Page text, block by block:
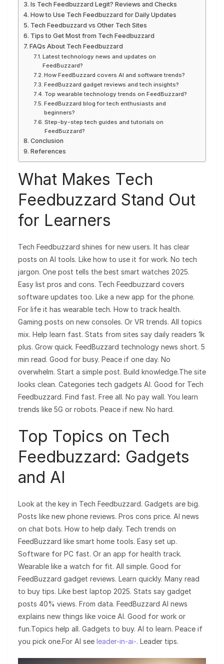
Is Tech Feedbuzzard Legit? Reviews and Checks
How to Use Tech Feedbuzzard for Daily Updates
Tech Feedbuzzard vs Other Tech Sites
Tips to Get Most from Tech Feedbuzzard
FAQs About Tech Feedbuzzard
Latest technology news and updates on
FeedBuzzard?
How FeedBuzzard covers AI and software trends?
FeedBuzzard gadget reviews and tech insights?
Top wearable technology trends on FeedBuzzard?
FeedBuzzard blog for tech enthusiasts and
beginners?
Step-by-step tech guides and tutorials on
FeedBuzzard?
Conclusion
References
What Makes Tech
Feedbuzzard Stand Out
for Learners
Tech Feedbuzzard shines for new users. It has clear
posts on AI tools. Like how to use it for work. No tech
jargon. One post tells the best smart watches 2025.
Easy list pros and cons. Tech Feedbuzzard covers
software updates too. Like a new app for the phone.
For life it has wearable tech. How to track health.
Gaming posts on new consoles. Or VR trends. All topics
mix. Help learn fast. Stats from sites say daily readers 1k
plus. Grow quick. FeedBuzzard technology news short. 5
min read. Good for busy. Peace if one day. No
overwhelm. Start a simple post. Build knowledge.The site
looks clean. Categories tech gadgets AI. Good for Tech
Feedbuzzard. Find fast. Free all. No pay wall. You learn
trends like 5G or robots. Peace if new. No hard.
Top Topics on Tech
Feedbuzzard: Gadgets
and AI
Look at the key in Tech Feedbuzzard. Gadgets are big.
Posts like new phone reviews. Pros cons price. AI news
on chat bots. How to help daily. Tech trends on
FeedBuzzard like smart home tools. Easy set up.
Software for PC fast. Or an app for health track.
Wearable like a watch for fit. All simple. Good for
FeedBuzzard gadget reviews. Learn quickly. Many read
to buy tips. Like best laptop 2025. Stats say gadget
posts 40% views. From data. FeedBuzzard AI news
explains new things like voice AI. Good for work or
fun.Topics help all. Gadgets to buy. AI to learn. Peace if
you pick one.For AI see leader-in-ai-. Leader tips.